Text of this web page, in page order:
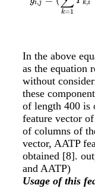
i,j
k=1
k,i
In the above
as the equation
without
these
of length 400 is
feature vector
of columns of
vector, AATP
obtained [8].
and AATP)
Usage of this